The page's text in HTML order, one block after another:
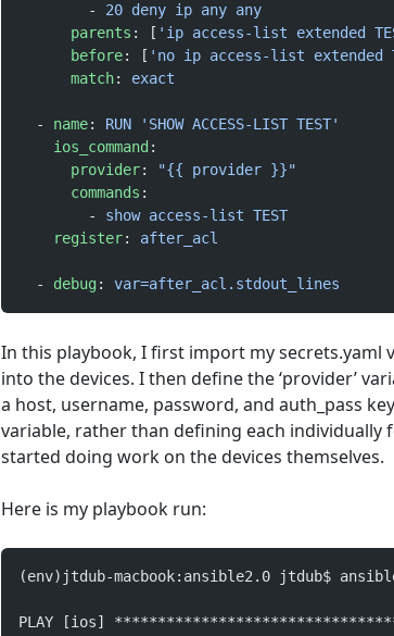
        -
20 deny ip any any
      parents
: [ 'ip access-list extended
      before
: [ 'no ip access-list extended
      match
: exact
  -
name: RUN 'SHOW ACCESS-LIST TEST'
    ios_command
:
      provider
:
"{{ provider }}"
      commands
:
        -
show access-list TEST
    register
: after_acl
  -
debug : var=after_acl.stdout_lines
In this playbook, I first import my secrets.yaml
into the devices. I then define the ‘provider’
a host, username, password, and auth_pass
variable, rather than defining each individually
started doing work on the devices themselves.
Here is my playbook run:
(env)jtdub-macbook:ansible2.0 jtdub$
PLAY [ios]